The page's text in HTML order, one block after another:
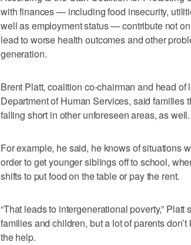
with finances — including food insecurity,
well as employment status — contribute not
lead to worse health outcomes and other
generation.
Brent Platt, coalition co-chairman and head
Department of Human Services, said families
falling short in other unforeseen areas, as well.
For example, he said, he knows of situations
order to get younger siblings off to school,
shifts to put food on the table or pay the rent.
“That leads to intergenerational poverty,”
families and children, but a lot of parents
the help.